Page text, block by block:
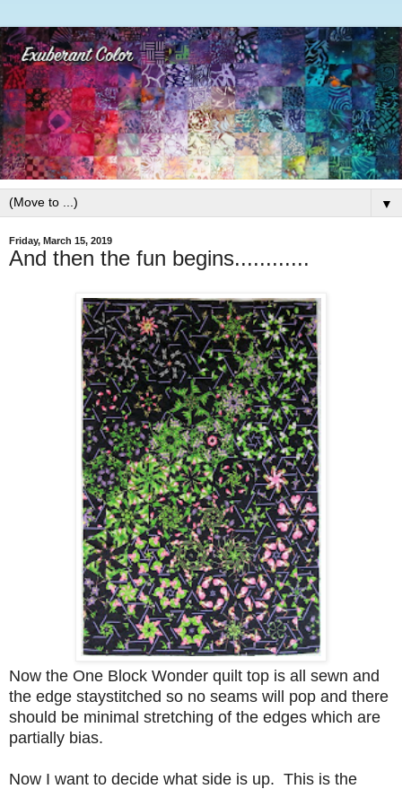
▼
Friday, March 15, 2019
And then the fun begins............
Now the One Block Wonder quilt top is all sewn and
the edge staystitched so no seams will pop and there
should be minimal stretching of the edges which are
partially bias.
Now I want to decide what side is up. This is the